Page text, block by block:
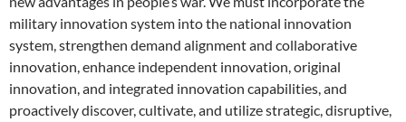
military innovation system into the national innovation
system, strengthen demand alignment and collaborative
innovation, enhance independent innovation, original
innovation, and integrated innovation capabilities, and
proactively discover, cultivate, and utilize strategic, disruptive,